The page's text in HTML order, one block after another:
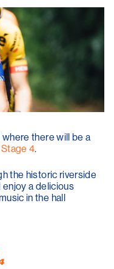
there will be a
Stage 4.
the historic riverside
enjoy a delicious
in the hall